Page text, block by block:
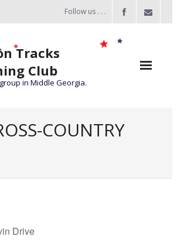
Follow us . . .
Tracks
Club
in Middle Georgia.
the Miles 2026
of the Miles
COUNTRY
Drive